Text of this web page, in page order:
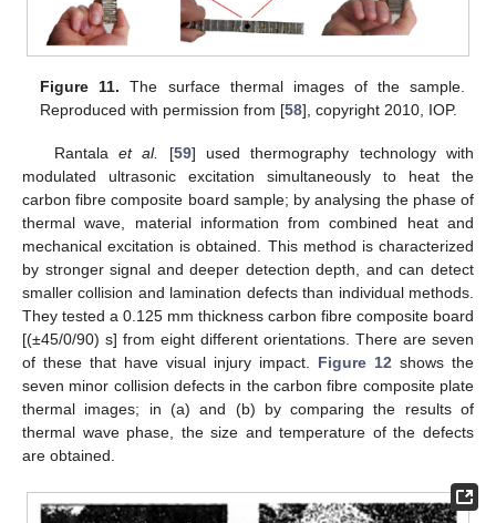
Figure 11. The surface thermal images of the sample.
Reproduced with permission from [58], copyright 2010, IOP.
Rantala et al. [59] used thermography technology with
modulated ultrasonic excitation simultaneously to heat the
carbon fibre composite board sample; by analysing the phase of
thermal wave, material information from combined heat and
mechanical excitation is obtained. This method is characterized
by stronger signal and deeper detection depth, and can detect
smaller collision and lamination defects than individual methods.
They tested a 0.125 mm thickness carbon fibre composite board
[(±45/0/90) s] from eight different orientations. There are seven
of these that have visual injury impact. Figure 12 shows the
seven minor collision defects in the carbon fibre composite plate
thermal images; in (a) and (b) by comparing the results of
thermal wave phase, the size and temperature of the defects
are obtained.